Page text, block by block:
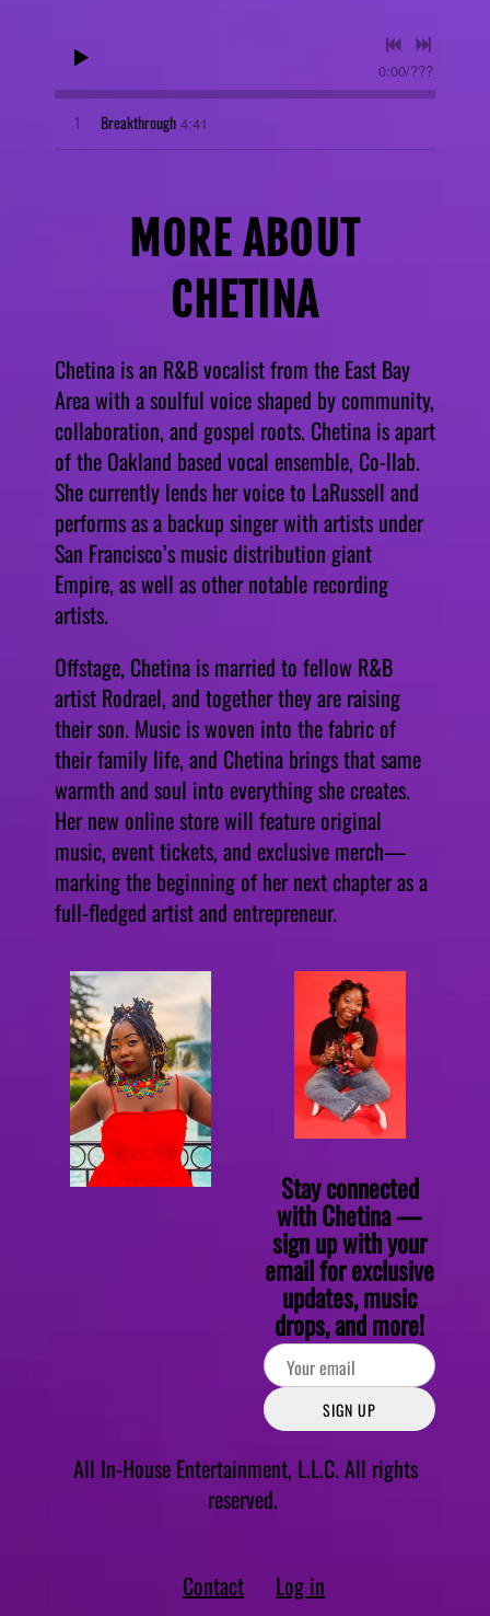
0:00/???
1 Breakthrough 4:41
MORE ABOUT
CHETINA
Chetina is an R&B vocalist from the East Bay
Area with a soulful voice shaped by community,
collaboration, and gospel roots. Chetina is apart
of the Oakland based vocal ensemble, Co-llab.
She currently lends her voice to LaRussell and
performs as a backup singer with artists under
San Francisco’s music distribution giant
Empire, as well as other notable recording
artists.
Offstage, Chetina is married to fellow R&B
artist Rodrael, and together they are raising
their son. Music is woven into the fabric of
their family life, and Chetina brings that same
warmth and soul into everything she creates.
Her new online store will feature original
music, event tickets, and exclusive merch—
marking the beginning of her next chapter as a
full-fledged artist and entrepreneur.
Stay connected
with Chetina —
sign up with your
email for exclusive
updates, music
drops, and more!
SIGN UP
All In-House Entertainment, L.L.C. All rights
reserved.
Contact Log in